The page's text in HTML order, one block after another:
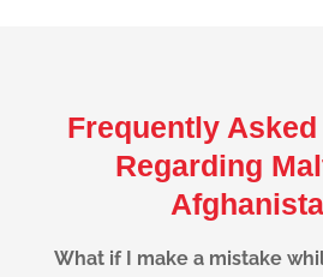
Frequently
Regarding
What if I make a mistake